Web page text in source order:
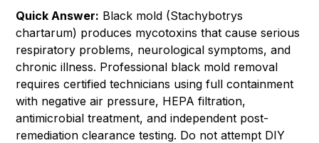
Quick Answer: Black mold (Stachybotrys
chartarum) produces mycotoxins that cause serious
respiratory problems, neurological symptoms, and
chronic illness. Professional black mold removal
requires certified technicians using full containment
with negative air pressure, HEPA filtration,
antimicrobial treatment, and independent post-
remediation clearance testing. Do not attempt DIY